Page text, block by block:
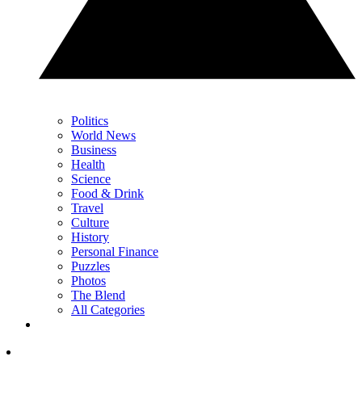
Politics
World News
Business
Health
Science
Food & Drink
Travel
Culture
History
Personal Finance
Puzzles
Photos
The Blend
All Categories